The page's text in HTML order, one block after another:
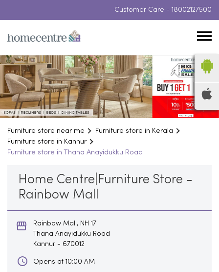
Customer Care - 18002127500
Furniture store near me
Furniture store in Kerala
Furniture store in Kannur
Furniture store in Thana Anayidukku Road
Home Centre|Furniture Store -
Rainbow Mall
Rainbow Mall, NH 17
Thana Anayidukku Road
Kannur - 670012
Opens at 10:00 AM